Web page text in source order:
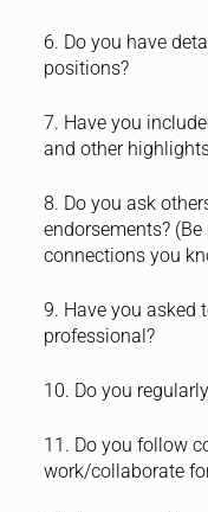
6. Do you have
positions?
7. Have you
and other
8. Do you ask
endorsements?
connections you
9. Have you asked
professional?
10. Do you
11. Do you follow
work/collaborate